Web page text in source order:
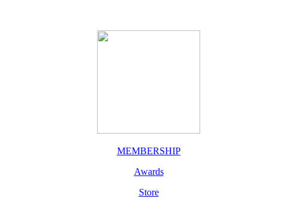
MEMBERSHIP
Awards
Store